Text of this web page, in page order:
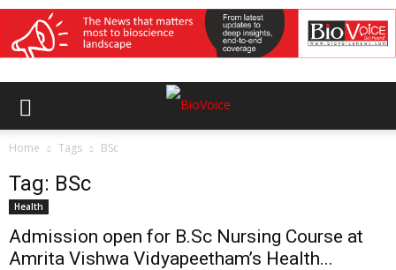
Home Tags BSc
Tag: BSc
Health
Admission open for B.Sc Nursing Course at
Amrita Vishwa Vidyapeetham’s Health...